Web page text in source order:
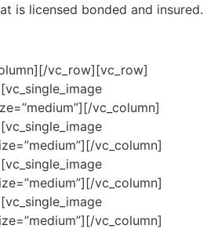
is licensed bonded and insured.
vc_row][vc_row]
vc_column]
vc_column]
vc_column]
vc_column]